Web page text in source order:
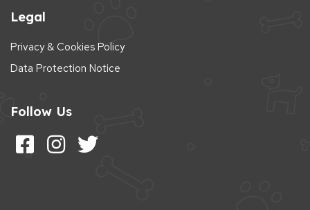
Legal
Privacy & Cookies Policy
Data Protection Notice
Follow Us
Follow us on Facebook
Follow us on Instagram